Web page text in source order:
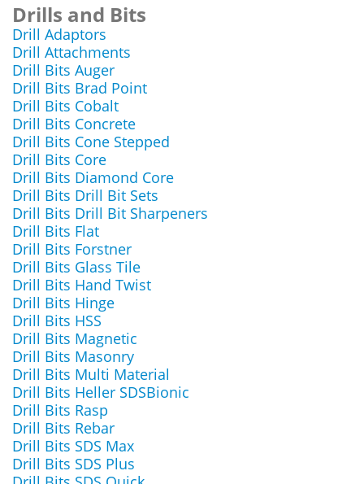
Drills and Bits
Drill Adaptors
Drill Attachments
Drill Bits Auger
Drill Bits Brad Point
Drill Bits Cobalt
Drill Bits Concrete
Drill Bits Cone Stepped
Drill Bits Core
Drill Bits Diamond Core
Drill Bits Drill Bit Sets
Drill Bits Drill Bit Sharpeners
Drill Bits Flat
Drill Bits Forstner
Drill Bits Glass Tile
Drill Bits Hand Twist
Drill Bits Hinge
Drill Bits HSS
Drill Bits Magnetic
Drill Bits Masonry
Drill Bits Multi Material
Drill Bits Heller SDSBionic
Drill Bits Rasp
Drill Bits Rebar
Drill Bits SDS Max
Drill Bits SDS Plus